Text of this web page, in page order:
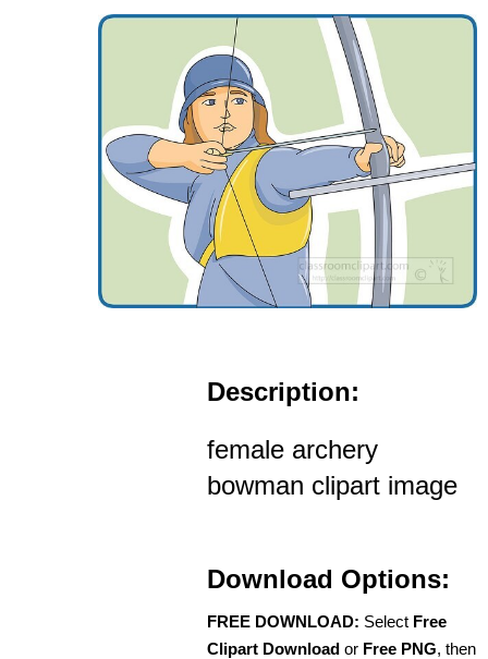
Description:
female archery
bowman clipart image
Download Options:
FREE DOWNLOAD: Select Free
Clipart Download or Free PNG, then